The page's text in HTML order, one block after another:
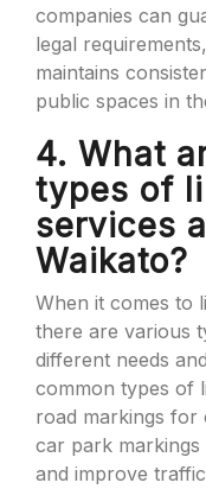
companies can
legal
maintains
public spaces in
4. What
types of
services
Waikato?
When it comes to
there are various
different needs
common types of
road markings for
car park markings
and improve